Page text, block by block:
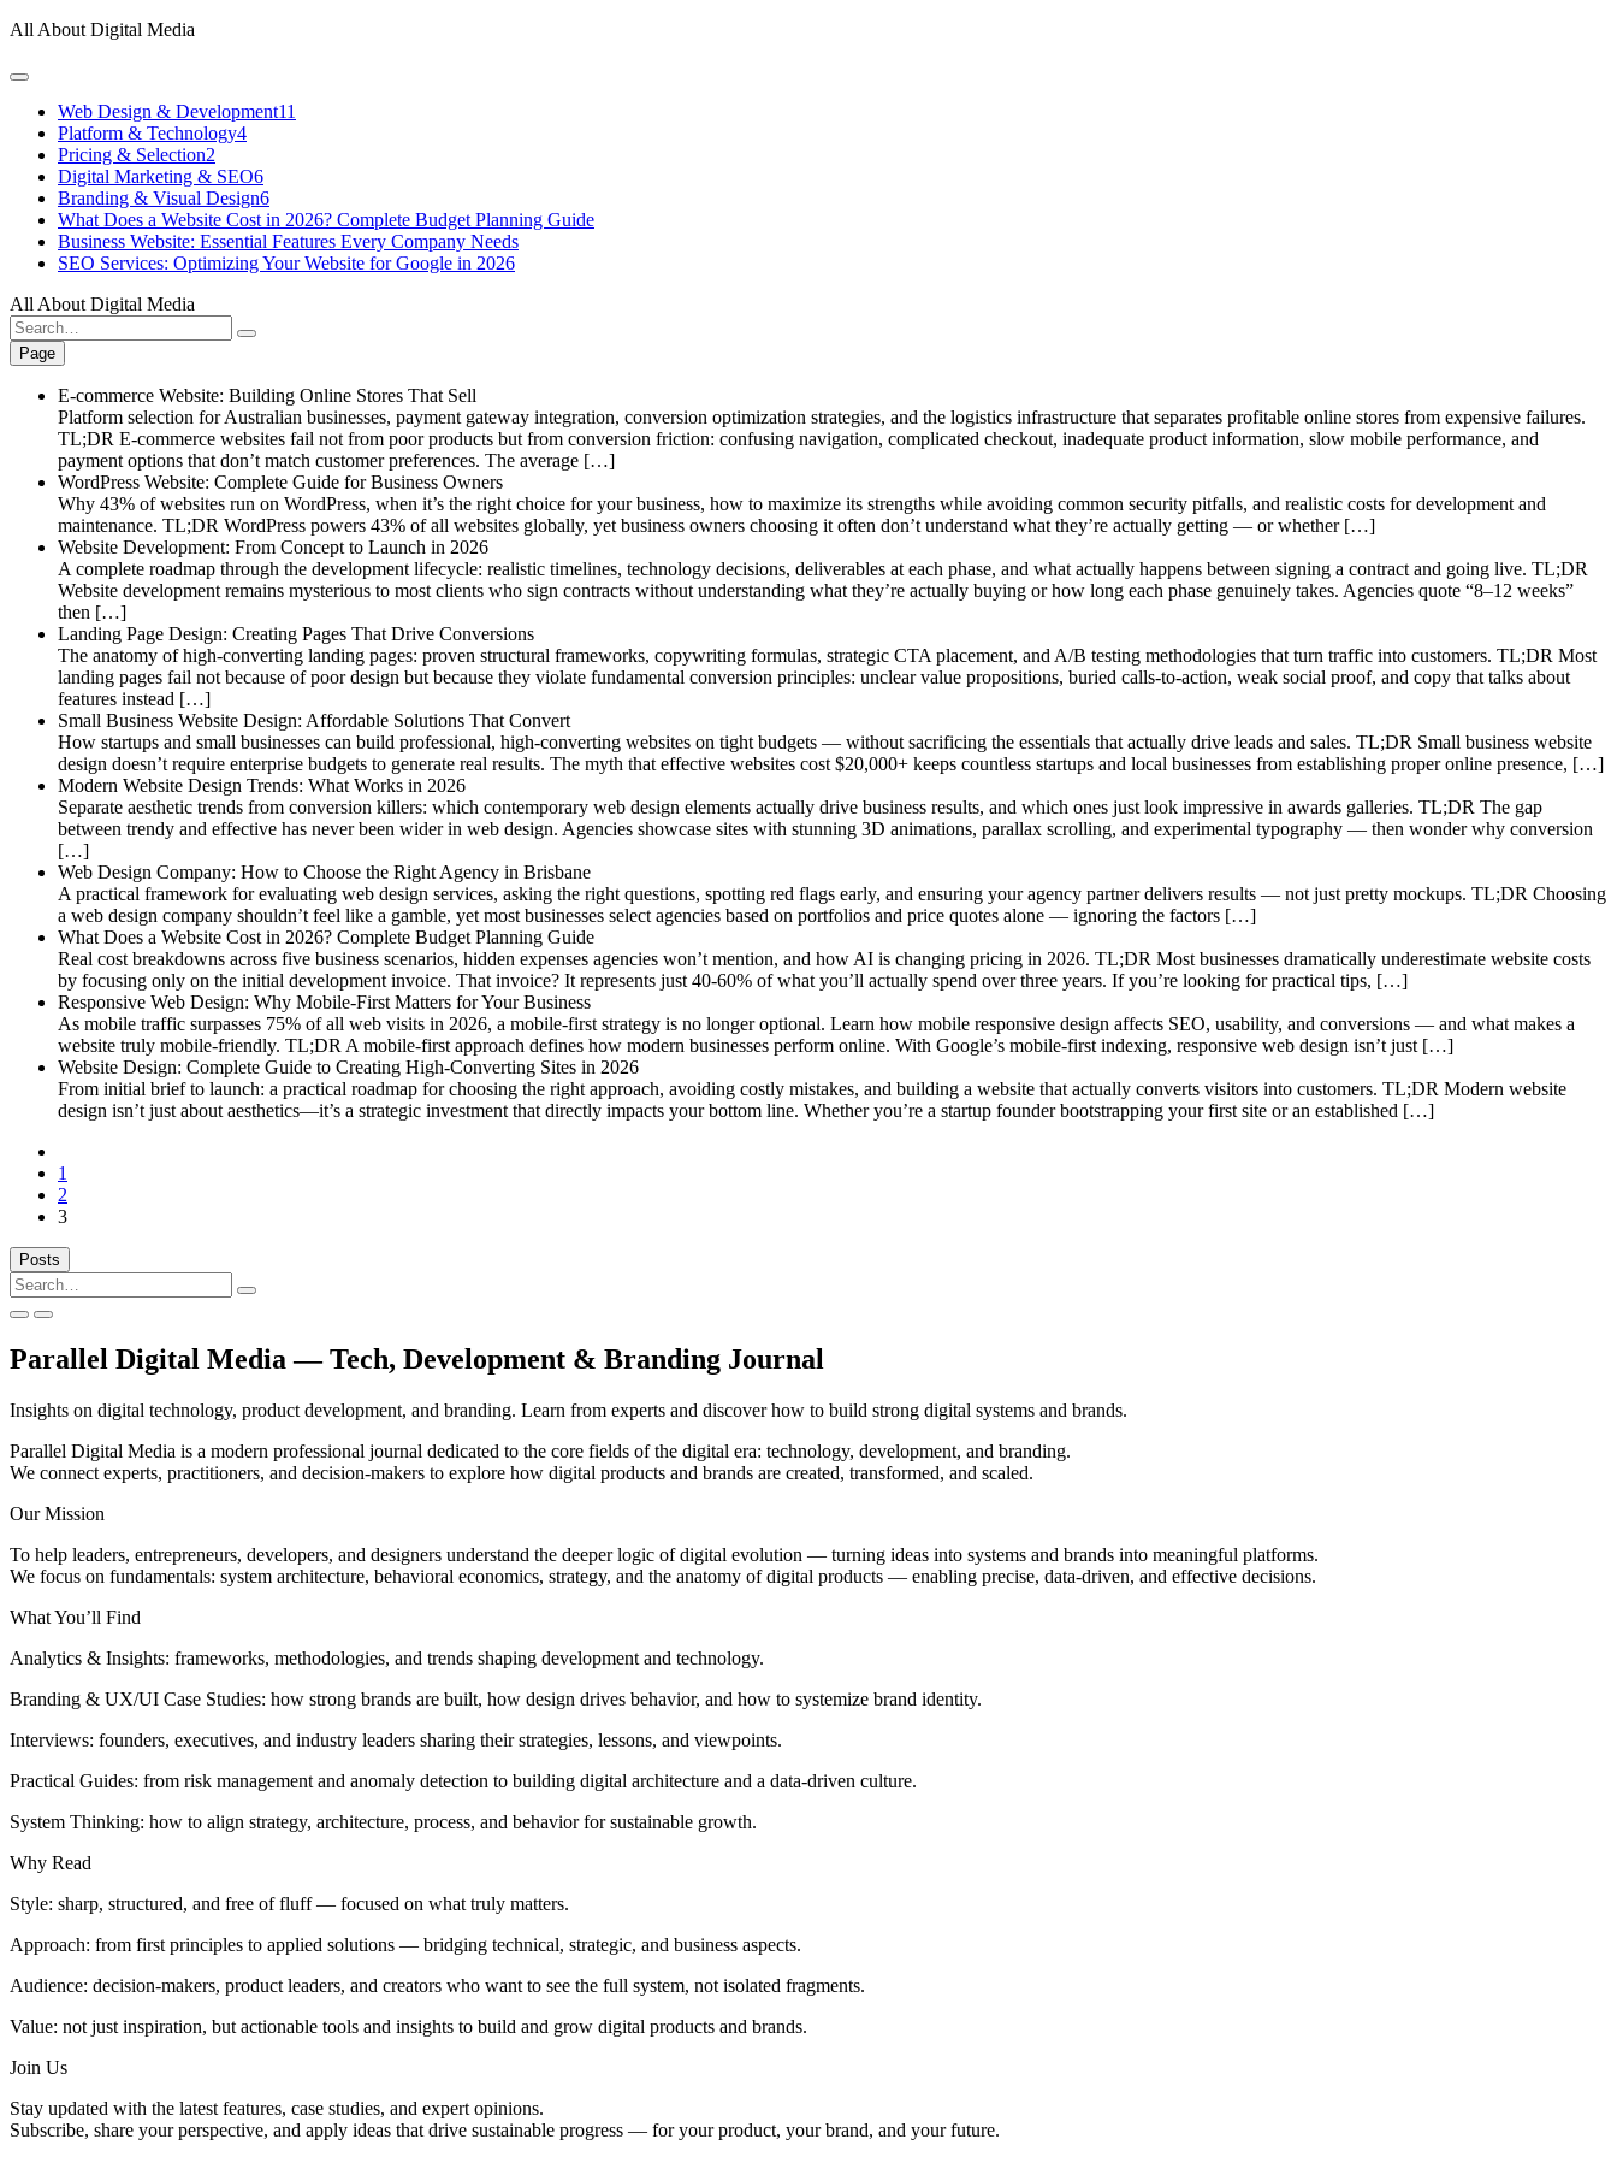
Skip
content
All About Digital Media
Web Design & Development11
Platform & Technology4
Pricing & Selection2
Digital Marketing & SEO6
Branding & Visual Design6
What Does a Website Cost in 2026? Complete Budget Planning Guide
Business Website: Essential Features Every Company Needs
SEO Services: Optimizing Your Website for Google in 2026
All About Digital Media
Search
for:Page
E-commerce Website: Building Online Stores That Sell
Platform selection for Australian businesses, payment gateway integration, conversion optimization strategies, and the logistics infrastructure that separates profitable online stores from expensive failures.
TL;DR E-commerce websites fail not from poor products but from conversion friction: confusing navigation, complicated checkout, inadequate product information, slow mobile performance, and
payment options that don’t match customer preferences. The average […]
WordPress Website: Complete Guide for Business Owners
Why 43% of websites run on WordPress, when it’s the right choice for your business, how to maximize its strengths while avoiding common security pitfalls, and realistic costs for development and
maintenance. TL;DR WordPress powers 43% of all websites globally, yet business owners choosing it often don’t understand what they’re actually getting — or whether […]
Website Development: From Concept to Launch in 2026
A complete roadmap through the development lifecycle: realistic timelines, technology decisions, deliverables at each phase, and what actually happens between signing a contract and going live. TL;DR
Website development remains mysterious to most clients who sign contracts without understanding what they’re actually buying or how long each phase genuinely takes. Agencies quote “8–12 weeks”
then […]
Landing Page Design: Creating Pages That Drive Conversions
The anatomy of high-converting landing pages: proven structural frameworks, copywriting formulas, strategic CTA placement, and A/B testing methodologies that turn traffic into customers. TL;DR Most
landing pages fail not because of poor design but because they violate fundamental conversion principles: unclear value propositions, buried calls-to-action, weak social proof, and copy that talks about
features instead […]
Small Business Website Design: Affordable Solutions That Convert
How startups and small businesses can build professional, high-converting websites on tight budgets — without sacrificing the essentials that actually drive leads and sales. TL;DR Small business website
design doesn’t require enterprise budgets to generate real results. The myth that effective websites cost $20,000+ keeps countless startups and local businesses from establishing proper online presence, […]
Modern Website Design Trends: What Works in 2026
Separate aesthetic trends from conversion killers: which contemporary web design elements actually drive business results, and which ones just look impressive in awards galleries. TL;DR The gap
between trendy and effective has never been wider in web design. Agencies showcase sites with stunning 3D animations, parallax scrolling, and experimental typography — then wonder why conversion
[…]
Web Design Company: How to Choose the Right Agency in Brisbane
A practical framework for evaluating web design services, asking the right questions, spotting red flags early, and ensuring your agency partner delivers results — not just pretty mockups. TL;DR Choosing
a web design company shouldn’t feel like a gamble, yet most businesses select agencies based on portfolios and price quotes alone — ignoring the factors […]
What Does a Website Cost in 2026? Complete Budget Planning Guide
Real cost breakdowns across five business scenarios, hidden expenses agencies won’t mention, and how AI is changing pricing in 2026. TL;DR Most businesses dramatically underestimate website costs
by focusing only on the initial development invoice. That invoice? It represents just 40-60% of what you’ll actually spend over three years. If you’re looking for practical tips, […]
Responsive Web Design: Why Mobile-First Matters for Your Business
As mobile traffic surpasses 75% of all web visits in 2026, a mobile-first strategy is no longer optional. Learn how mobile responsive design affects SEO, usability, and conversions — and what makes a
website truly mobile-friendly. TL;DR A mobile-first approach defines how modern businesses perform online. With Google’s mobile-first indexing, responsive web design isn’t just […]
Website Design: Complete Guide to Creating High-Converting Sites in 2026
From initial brief to launch: a practical roadmap for choosing the right approach, avoiding costly mistakes, and building a website that actually converts visitors into customers. TL;DR Modern website
design isn’t just about aesthetics—it’s a strategic investment that directly impacts your bottom line. Whether you’re a startup founder bootstrapping your first site or an established […]
1
2
3
Posts
Search
for:
Parallel Digital Media — Tech, Development & Branding Journal
Insights on digital technology, product development, and branding. Learn from experts and discover how to build strong digital systems and brands.
Parallel Digital Media is a modern professional journal dedicated to the core fields of the digital era: technology, development, and branding.
We connect experts, practitioners, and decision-makers to explore how digital products and brands are created, transformed, and scaled.
Our Mission
To help leaders, entrepreneurs, developers, and designers understand the deeper logic of digital evolution — turning ideas into systems and brands into meaningful platforms.
We focus on fundamentals: system architecture, behavioral economics, strategy, and the anatomy of digital products — enabling precise, data-driven, and effective decisions.
What You’ll Find
Analytics & Insights: frameworks, methodologies, and trends shaping development and technology.
Branding & UX/UI Case Studies: how strong brands are built, how design drives behavior, and how to systemize brand identity.
Interviews: founders, executives, and industry leaders sharing their strategies, lessons, and viewpoints.
Practical Guides: from risk management and anomaly detection to building digital architecture and a data-driven culture.
System Thinking: how to align strategy, architecture, process, and behavior for sustainable growth.
Why Read
Style: sharp, structured, and free of fluff — focused on what truly matters.
Approach: from first principles to applied solutions — bridging technical, strategic, and business aspects.
Audience: decision-makers, product leaders, and creators who want to see the full system, not isolated fragments.
Value: not just inspiration, but actionable tools and insights to build and grow digital products and brands.
Join Us
Stay updated with the latest features, case studies, and expert opinions.
Subscribe, share your perspective, and apply ideas that drive sustainable progress — for your product, your brand, and your future.